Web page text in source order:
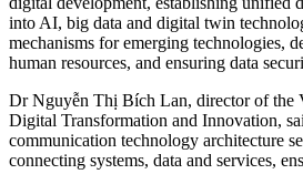
into AI, big data and digital twin
mechanisms for emerging technologies,
human resources, and ensuring data
Dr Nguyễn Thị Bích Lan, director of the
Digital Transformation and Innovation,
communication technology architecture
connecting systems, data and services,